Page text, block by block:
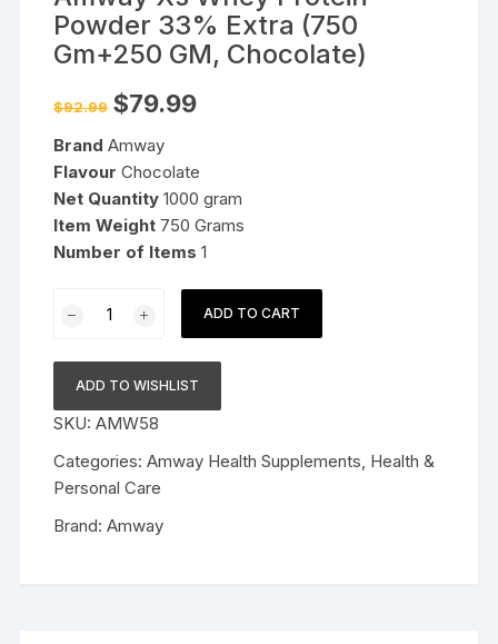
Powder 33% Extra (750
Gm+250 GM, Chocolate)
$92.99 Original
price
$92.99.
$79.99Current
Brand Amway
Flavour Chocolate
Net Quantity 1000 gram
Item Weight 750 Grams
Number of Items 1
Protein
Powder
33%
Extra
(750
ADD TO CART
ADD TO WISHLIST
SKU:AMW58
Categories:Amway Health Supplements, Health &
Personal Care
Brand:Amway